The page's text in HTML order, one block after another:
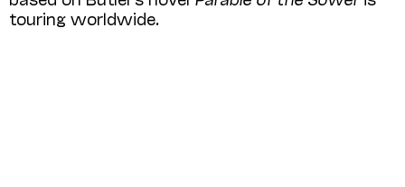
touring worldwide.